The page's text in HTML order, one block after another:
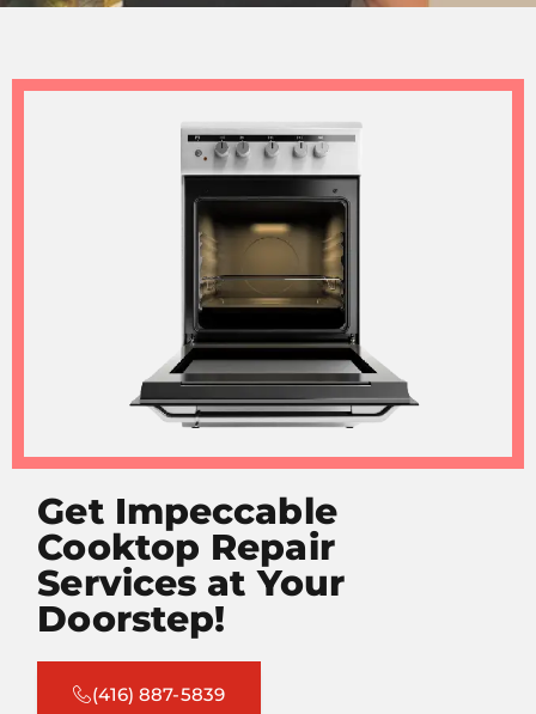
Get Impeccable
Cooktop Repair
Services at Your
Doorstep!
(416) 887-5839